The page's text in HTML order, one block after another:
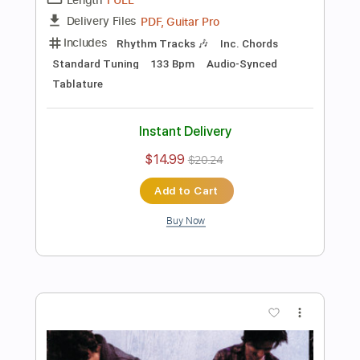
Stone Temple Pilots - I Didn't Know the
Stone Temple Pilots
Transcribed by:GPTabs
Length FULL
Rhythm Tracks 🎶
Bass
Inc. Chords Key A Dropped D Tuning
Standard Tuning 129 Bpm
No Capo